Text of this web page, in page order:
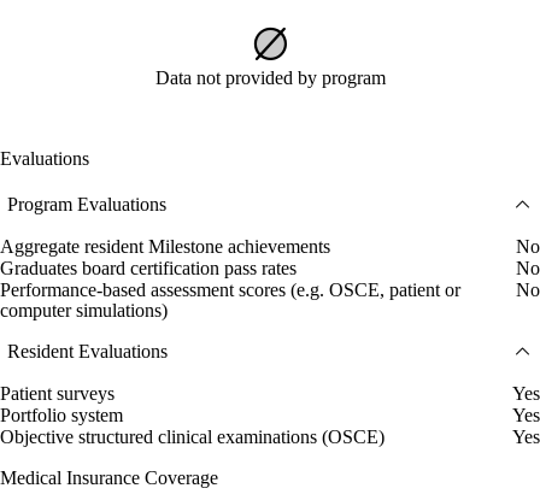
Data not provided by program
Evaluations
Program Evaluations
Aggregate resident Milestone achievements
No
Graduates board certification pass rates
No
Performance-based assessment scores (e.g. OSCE, patient or
computer simulations)
No
Resident Evaluations
Patient surveys
Yes
Portfolio system
Yes
Objective structured clinical examinations (OSCE)
Yes
Medical Insurance Coverage